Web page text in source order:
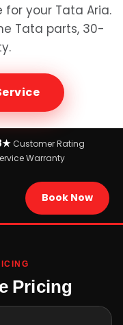
for your Tata Aria.
Tata parts, 30-
Customer Rating
Warranty
Book Now
Pricing